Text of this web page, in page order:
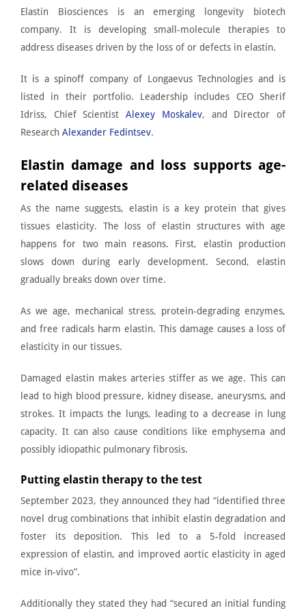
Elastin Biosciencesis an emerging longevity biotech
company. It is developing small-molecule therapies to
address diseases driven by the loss of or defects in elastin.
It is a spinoff company of Longaevus Technologies and is
listed in their portfolio. Leadership includes CEO Sherif
Idriss, Chief ScientistAlexey Moskalev, and Director of
Research Alexander Fedintsev.
Elastin damage and loss supports age-
related diseases
As the name suggests, elastin is a key protein that gives
tissues elasticity. The loss of elastin structures with age
happens for two main reasons. First, elastin production
slows down during early development. Second, elastin
gradually breaks down over time.
As we age, mechanical stress, protein-degrading enzymes,
and free radicals harm elastin. This damage causes a loss of
elasticity in our tissues.
Damaged elastin makes arteries stiffer as we age. This can
lead to high blood pressure, kidney disease, aneurysms, and
strokes. It impacts the lungs, leading to a decrease in lung
capacity. It can also cause conditions like emphysema and
possibly idiopathic pulmonary fibrosis.
Putting elastin therapy to the test
September 2023, they announced they had “identified three
novel drug combinations that inhibit elastin degradation and
foster its deposition. This led to a 5-fold increased
expression of elastin, and improved aortic elasticity in aged
mice in-vivo”.
Additionally they stated they had “secured an initial funding